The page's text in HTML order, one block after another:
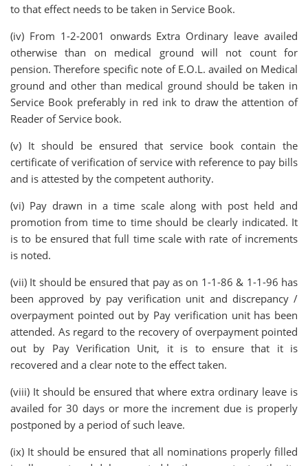
to that effect needs to be taken in Service Book.
(iv) From 1-2-2001 onwards Extra Ordinary leave availed
otherwise than on medical ground will not count for
pension. Therefore specific note of E.O.L. availed on Medical
ground and other than medical ground should be taken in
Service Book preferably in red ink to draw the attention of
Reader of Service book.
(v) It should be ensured that service book contain the
certificate of verification of service with reference to pay bills
and is attested by the competent authority.
(vi) Pay drawn in a time scale along with post held and
promotion from time to time should be clearly indicated. It
is to be ensured that full time scale with rate of increments
is noted.
(vii) It should be ensured that pay as on 1-1-86 & 1-1-96 has
been approved by pay verification unit and discrepancy /
overpayment pointed out by Pay verification unit has been
attended. As regard to the recovery of overpayment pointed
out by Pay Verification Unit, it is to ensure that it is
recovered and a clear note to the effect taken.
(viii) It should be ensured that where extra ordinary leave is
availed for 30 days or more the increment due is properly
postponed by a period of such leave.
(ix) It should be ensured that all nominations properly filled